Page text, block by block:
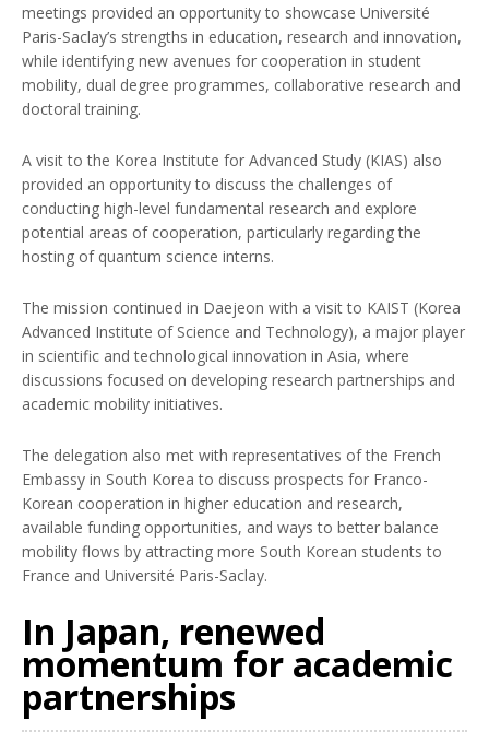
meetings provided an opportunity to showcase Université
Paris-Saclay’s strengths in education, research and innovation,
while identifying new avenues for cooperation in student
mobility, dual degree programmes, collaborative research and
doctoral training.
A visit to the Korea Institute for Advanced Study (KIAS) also
provided an opportunity to discuss the challenges of
conducting high-level fundamental research and explore
potential areas of cooperation, particularly regarding the
hosting of quantum science interns.
The mission continued in Daejeon with a visit to KAIST (Korea
Advanced Institute of Science and Technology), a major player
in scientific and technological innovation in Asia, where
discussions focused on developing research partnerships and
academic mobility initiatives.
The delegation also met with representatives of the French
Embassy in South Korea to discuss prospects for Franco-
Korean cooperation in higher education and research,
available funding opportunities, and ways to better balance
mobility flows by attracting more South Korean students to
France and Université Paris-Saclay.
In Japan, renewed
momentum for academic
partnerships